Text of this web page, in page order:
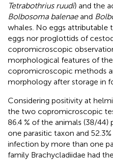
Tetrabothrius ruudi) and the
Bolbosoma balenaeand
whales. No eggs attributable
eggs nor proglottids of
copromicroscopic
morphological features of
copromicroscopic methods
morphology after storage in
Considering positivity at
the two copromicroscopic
86.4 % of the animals (38/
one parasitic taxon and
infection by more than one
family Brachycladiidae had